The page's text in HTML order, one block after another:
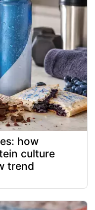
how
culture
trend